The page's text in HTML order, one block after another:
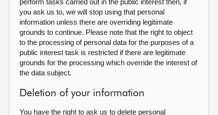
perform tasks carried out in the public interest then, if
you ask us to, we will stop using that personal
information unless there are overriding legitimate
grounds to continue. Please note that the right to object
to the processing of personal data for the purposes of a
public interest task is restricted if there are legitimate
grounds for the processing which override the interest of
the data subject.
Deletion of your information
You have the right to ask us to delete personal